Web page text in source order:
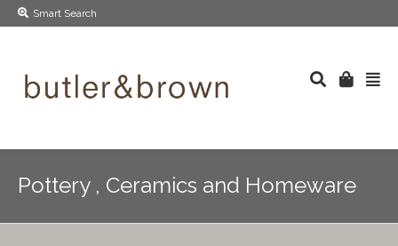
Smart Search
Pottery , Ceramics and Homeware